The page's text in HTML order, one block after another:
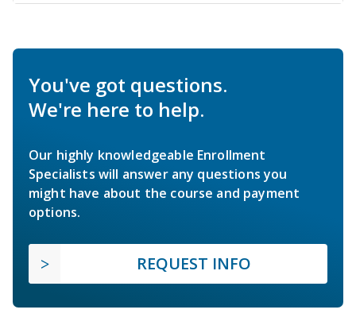
You've got questions.
We're here to help.
Our highly knowledgeable Enrollment
Specialists will answer any questions you
might have about the course and payment
options.
REQUEST INFO